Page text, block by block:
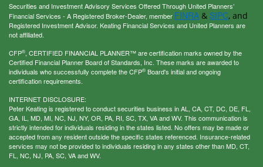
Securities and Investment Advisory Services Offered Through United Planners’
Financial Services - A Registered Broker-Dealer, member FINRA & SIPC, and
Registered Investment Advisor. Keating Financial Services and United Planners are
not affiliated.
CFP®, CERTIFIED FINANCIAL PLANNER™ are certification marks owned by the
Certified Financial Planner Board of Standards, Inc. These marks are awarded to
individuals who successfully complete the CFP® Board's initial and ongoing
certification requirements.
INTERNET DISCLOSURE:
Peter Keating is registered to conduct securities business in AL, CA, CT, DC, DE, FL,
GA, IL, MD, MI, NC, NJ, NY, OR, PA, RI, SC, TX, VA and WV. This communication is
strictly intended for individuals residing in the states listed. No offers may be made or
accepted from any resident outside the specific states referenced. Insurance-related
services may not be provided to individuals residing in any states other than MD, CT,
FL, NC, NJ, PA, SC, VA and WV.